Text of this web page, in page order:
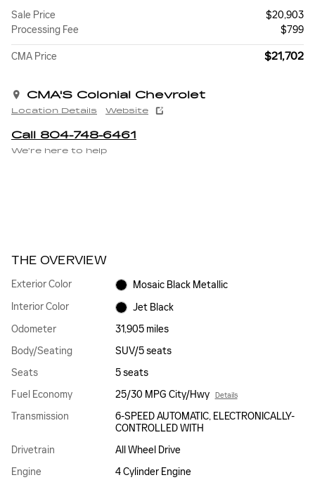
Sale Price
$20,903
Processing Fee
$799
CMA Price $21,702
CMA'S Colonial Chevrolet
Location Details Website
Call 804-748-6461
We’re here to help
THE OVERVIEW
Exterior Color
Mosaic Black Metallic
Interior Color
Jet Black
Odometer
31,905 miles
Body/Seating
SUV/5 seats
Seats
5 seats
Fuel Economy
25/30 MPG City/Hwy Details
Transmission
6-SPEED AUTOMATIC, ELECTRONICALLY-
CONTROLLED WITH
Drivetrain
All Wheel Drive
Engine
4 Cylinder Engine